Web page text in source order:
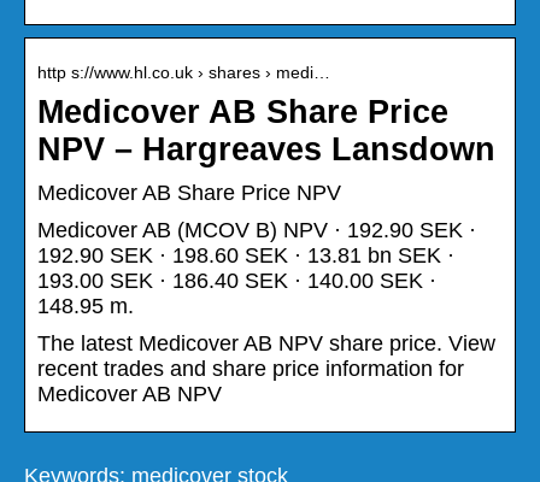
http s://www.hl.co.uk › shares › medi…
Medicover AB Share Price
NPV – Hargreaves Lansdown
Medicover AB Share Price NPV
Medicover AB (MCOV B) NPV · 192.90 SEK ·
192.90 SEK · 198.60 SEK · 13.81 bn SEK ·
193.00 SEK · 186.40 SEK · 140.00 SEK ·
148.95 m.
The latest Medicover AB NPV share price. View
recent trades and share price information for
Medicover AB NPV
Keywords: medicover stock